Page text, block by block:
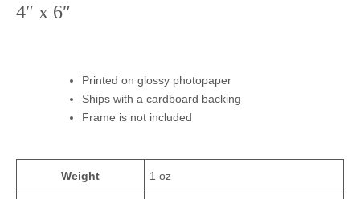
4″ x 6″
Printed on glossy photopaper
Ships with a cardboard backing
Frame is not included
Weight 1 oz